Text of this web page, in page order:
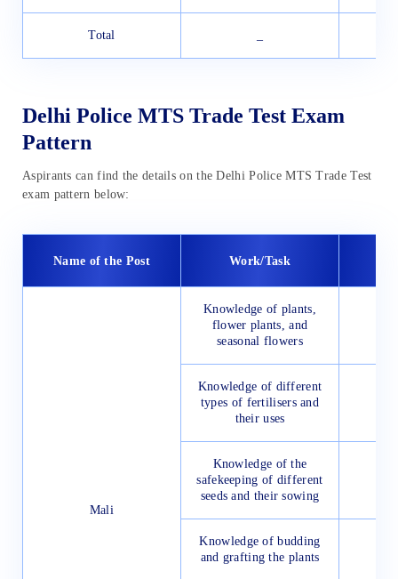
Total
Delhi Police MTS Trade Test Exam
Pattern
Aspirants can find the details on the Delhi Police MTS Trade Test
exam pattern below:
Name of the Post Work/Task
Mali
Knowledge of plants,
flower plants, and
seasonal flowers
Knowledge of different
types of fertilisers and
their uses
Knowledge of the
safekeeping of different
seeds and their sowing
Knowledge of budding
and grafting the plants